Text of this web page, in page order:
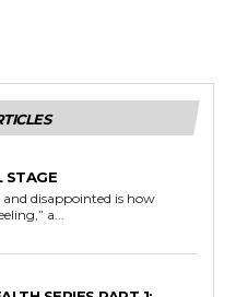
STAGE
disappointed is how
a...